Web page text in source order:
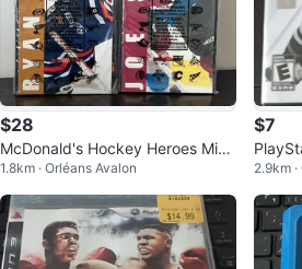
$28
McDonald's Hockey Heroes Mini-
Jerseys
1.8km · Orléans Avalon
$7
eo
2.9km